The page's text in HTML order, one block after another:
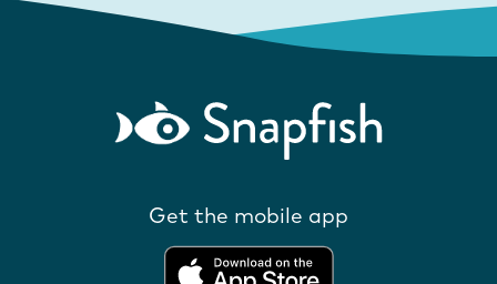
Get the mobile app